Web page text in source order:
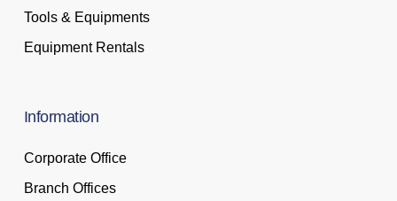
Tools & Equipments
Equipment Rentals
Information
Corporate Office
Branch Offices